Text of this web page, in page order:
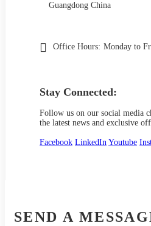
Guangdong China
Office Hours: Monday to
Stay Connected:
Follow us on our social media
the latest news and exclusive
Facebook LinkedIn Youtube
SEND A